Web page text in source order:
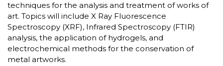
techniques for the analysis and treatment of works of
art. Topics will include X Ray Fluorescence
Spectroscopy (XRF), Infrared Spectroscopy (FTIR)
analysis, the application of hydrogels, and
electrochemical methods for the conservation of
metal artworks.